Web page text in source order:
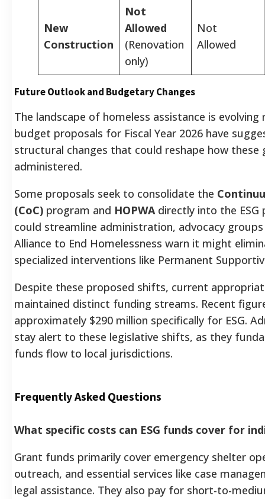
New
Construction
Not
Allowed
(Renovation
only)
Not
Allowed
Future Outlook and Budgetary Changes
The landscape of homeless assistance is evolving
budget proposals for Fiscal Year 2026 have
structural changes that could reshape how these
administered.
Some proposals seek to consolidate the
(CoC) program and HOPWAdirectly into the ESG
could streamline administration, advocacy
Alliance to End Homelessness warn it might
specialized interventions like Permanent
Despite these proposed shifts, current
maintained distinct funding streams. Recent
approximately $290 million specifically for ESG.
stay alert to these legislative shifts, as they
funds flow to local jurisdictions.
Frequently Asked Questions
What specific costs can ESG funds cover for
Grant funds primarily cover emergency shelter
outreach, and essential services like case
legal assistance. They also pay for short-to-